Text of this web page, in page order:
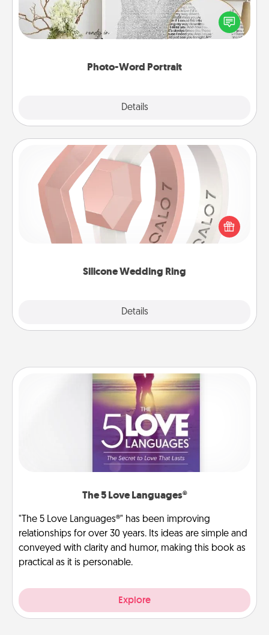
Photo-Word Portrait
Details
Write a heartfelt letter to your loved one. Then, have
it made into a photo-word portrait!
Silicone Wedding Ring
Details
Silicone Wedding Ring
If your spouse's work or hobbies require removing
their wedding ring, a silicone ring could be the
perfect gift! Usually made of medical-grade silicone,
The 5 Love Languages®
"The 5 Love Languages®" has been improving
relationships for over 30 years. Its ideas are simple and
conveyed with clarity and humor, making this book as
practical as it is personable.
Explore